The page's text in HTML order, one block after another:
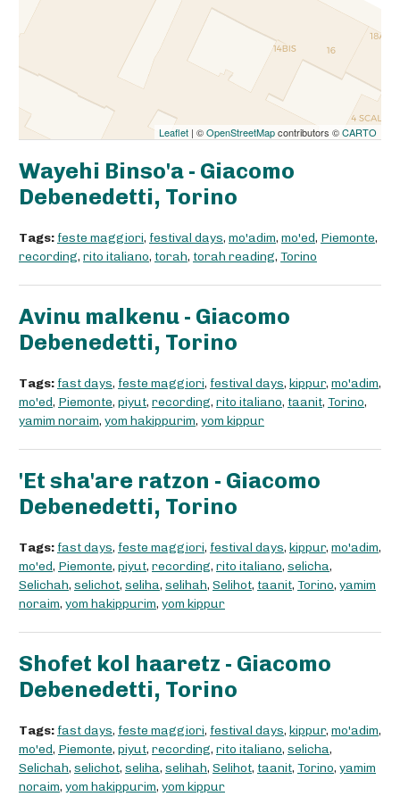
Leaflet | ©OpenStreetMapcontributors ©CARTO
Wayehi Binso'a - Giacomo
Debenedetti, Torino
Tags: feste maggiori, festival days, mo'adim, mo'ed, Piemonte,
recording, rito italiano, torah, torah reading, Torino
Avinu malkenu - Giacomo
Debenedetti, Torino
Tags: fast days, feste maggiori, festival days, kippur, mo'adim,
mo'ed, Piemonte, piyut, recording, rito italiano, taanit, Torino,
yamim noraim, yom hakippurim, yom kippur
'Et sha'are ratzon - Giacomo
Debenedetti, Torino
Tags: fast days, feste maggiori, festival days, kippur, mo'adim,
mo'ed, Piemonte, piyut, recording, rito italiano, selicha,
Selichah, selichot, seliha, selihah, Selihot, taanit, Torino, yamim
noraim, yom hakippurim, yom kippur
Shofet kol haaretz - Giacomo
Debenedetti, Torino
Tags: fast days, feste maggiori, festival days, kippur, mo'adim,
mo'ed, Piemonte, piyut, recording, rito italiano, selicha,
Selichah, selichot, seliha, selihah, Selihot, taanit, Torino, yamim
noraim, yom hakippurim, yom kippur